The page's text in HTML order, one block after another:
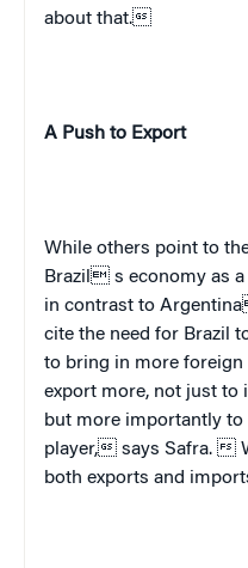
about that.
A Push to Export
While others point to
Brazil  s economy as
in contrast to Argentina
cite the need for Brazil
to bring in more
export more, not just to
but more importantly to
player, says Safra.
both exports and